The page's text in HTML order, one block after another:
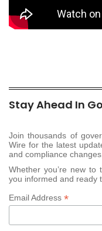
Stay Ahead In
Join thousands of
Wire for the latest
and compliance changes.
Whether you’re new
you informed and ready
Email Address *